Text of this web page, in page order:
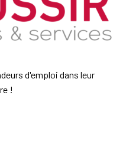
d'emploi dans leur
!